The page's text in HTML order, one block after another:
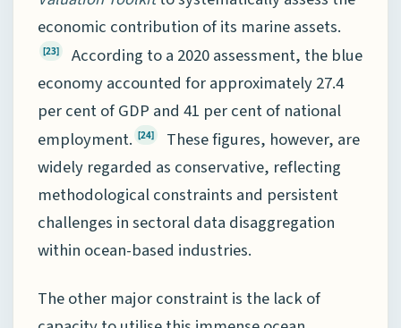
economic contribution of its marine assets.
[23]
According to a 2020 assessment, the blue
economy accounted for approximately 27.4
per cent of GDP and 41 per cent of national
employment. [24]
These figures, however, are
widely regarded as conservative, reflecting
methodological constraints and persistent
challenges in sectoral data disaggregation
within ocean-based industries.
The other major constraint is the lack of